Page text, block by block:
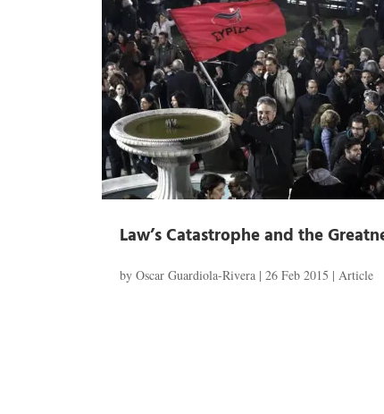
Law’s Catastrophe and the
byOscar Guardiola-Rivera |26 Feb 2015 | Article